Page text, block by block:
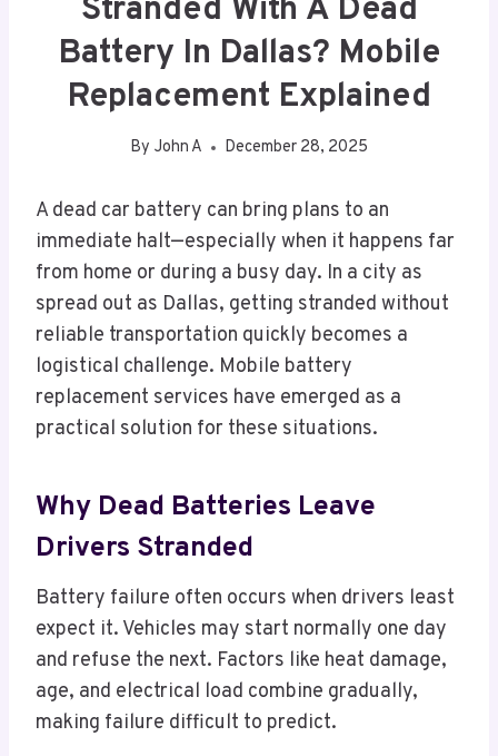
Stranded With A Dead
Battery In Dallas? Mobile
Replacement Explained
By John A December 28, 2025
A dead car battery can bring plans to an
immediate halt—especially when it happens far
from home or during a busy day. In a city as
spread out as Dallas, getting stranded without
reliable transportation quickly becomes a
logistical challenge. Mobile battery
replacement services have emerged as a
practical solution for these situations.
Why Dead Batteries Leave
Drivers Stranded
Battery failure often occurs when drivers least
expect it. Vehicles may start normally one day
and refuse the next. Factors like heat damage,
age, and electrical load combine gradually,
making failure difficult to predict.